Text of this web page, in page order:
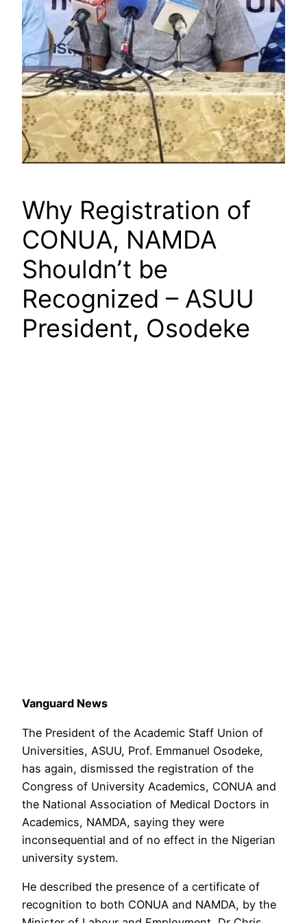
Why Registration of
CONUA, NAMDA
Shouldn’t be
Recognized – ASUU
President, Osodeke
Vanguard News
The President of the Academic Staff Union of
Universities, ASUU, Prof. Emmanuel Osodeke,
has again, dismissed the registration of the
Congress of University Academics, CONUA and
the National Association of Medical Doctors in
Academics, NAMDA, saying they were
inconsequential and of no effect in the Nigerian
university system.
He described the presence of a certificate of
recognition to both CONUA and NAMDA, by the